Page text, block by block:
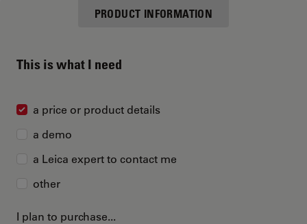
PRODUCT INFORMATION
This is what I need
a price or product details
a demo
a Leica expert to contact me
other
I plan to purchase...